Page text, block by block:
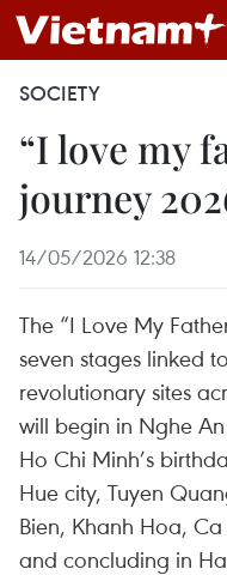
SOCIETY
“I love my
journey
14/05/2026 12:38
The “I Love My
seven stages linked
revolutionary sites
will begin in Nghe
Ho Chi Minh’s
Hue city, Tuyen
Bien, Khanh Hoa,
and concluding in